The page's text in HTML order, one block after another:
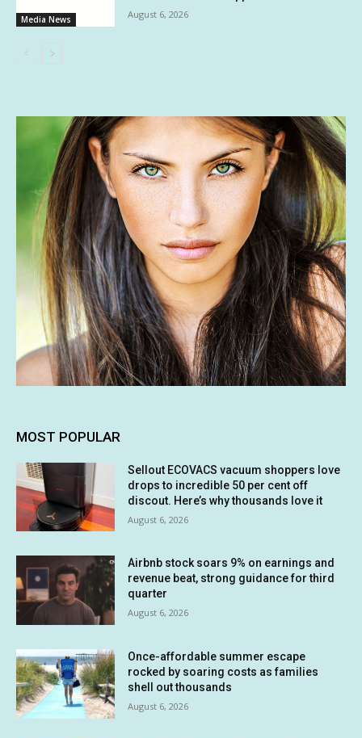
Media News August 6, 2026
MOST POPULAR
Sellout ECOVACS vacuum shoppers love
drops to incredible 50 per cent off
discout. Here’s why thousands love it
August 6, 2026
Airbnb stock soars 9% on earnings and
revenue beat, strong guidance for third
quarter
August 6, 2026
Once-affordable summer escape
rocked by soaring costs as families
shell out thousands
August 6, 2026